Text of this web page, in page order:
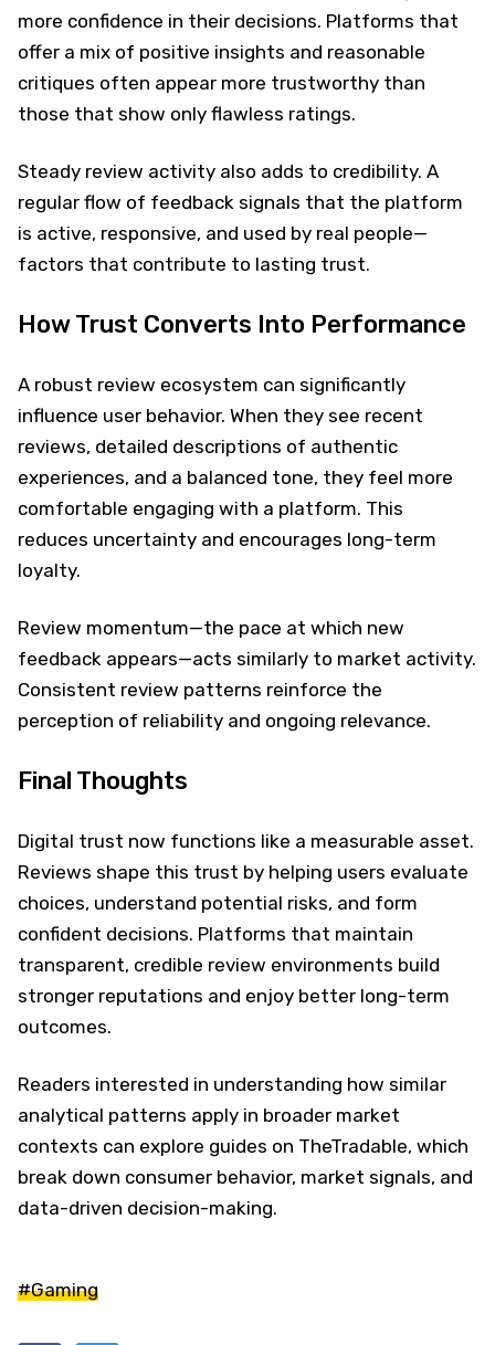
more confidence in their decisions. Platforms that
offer a mix of positive insights and reasonable
critiques often appear more trustworthy than
those that show only flawless ratings.
Steady review activity also adds to credibility. A
regular flow of feedback signals that the platform
is active, responsive, and used by real people—
factors that contribute to lasting trust.
How Trust Converts Into Performance
A robust review ecosystem can significantly
influence user behavior. When they see recent
reviews, detailed descriptions of authentic
experiences, and a balanced tone, they feel more
comfortable engaging with a platform. This
reduces uncertainty and encourages long-term
loyalty.
Review momentum—the pace at which new
feedback appears—acts similarly to market activity.
Consistent review patterns reinforce the
perception of reliability and ongoing relevance.
Final Thoughts
Digital trust now functions like a measurable asset.
Reviews shape this trust by helping users evaluate
choices, understand potential risks, and form
confident decisions. Platforms that maintain
transparent, credible review environments build
stronger reputations and enjoy better long-term
outcomes.
Readers interested in understanding how similar
analytical patterns apply in broader market
contexts can explore guides on TheTradable, which
break down consumer behavior, market signals, and
data-driven decision-making.
#Gaming